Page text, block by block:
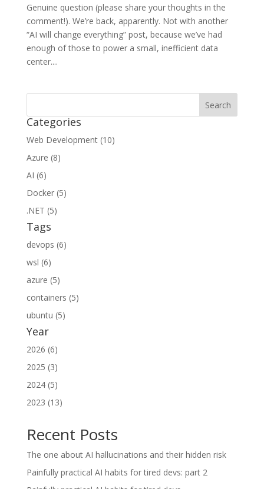
Genuine question (please share your thoughts in the
comment!). We’re back, apparently. Not with another
“AI will change everything” post, because we’ve had
enough of those to power a small, inefficient data
center....
Categories
Web Development (10)
Azure (8)
AI (6)
Docker (5)
.NET (5)
Tags
devops (6)
wsl (6)
azure (5)
containers (5)
ubuntu (5)
Year
2026 (6)
2025 (3)
2024 (5)
2023 (13)
Recent Posts
The one about AI hallucinations and their hidden risk
Painfully practical AI habits for tired devs: part 2